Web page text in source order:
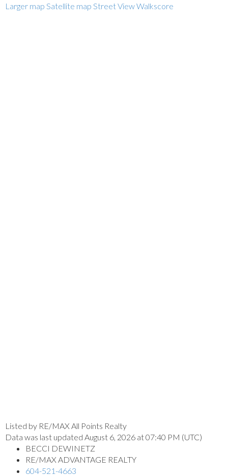
Larger map Satellite map Street ViewWalkscore
Listed by RE/MAX All Points Realty
Data was last updated August 6, 2026 at 07:40 PM (UTC)
BECCI DEWINETZ
RE/MAX ADVANTAGE REALTY
604-521-4663